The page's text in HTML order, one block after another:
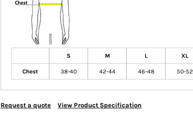
S M L XL
Chest 38-40 42-44 46-48 50-52
Request a quote View Product Specification